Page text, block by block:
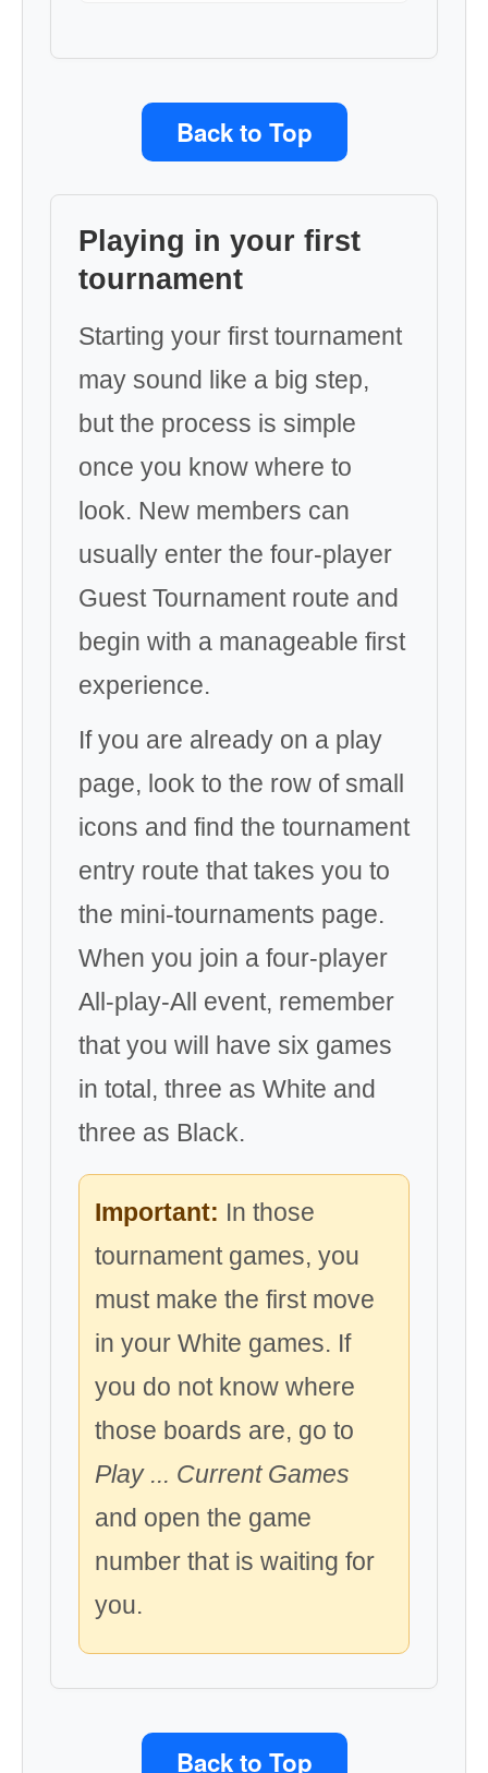
Back to Top
Playing in your first
tournament
Starting your first tournament
may sound like a big step,
but the process is simple
once you know where to
look. New members can
usually enter the four-player
Guest Tournament route and
begin with a manageable first
experience.
If you are already on a play
page, look to the row of small
icons and find the tournament
entry route that takes you to
the mini-tournaments page.
When you join a four-player
All-play-All event, remember
that you will have six games
in total, three as White and
three as Black.
Important: In those
tournament games, you
must make the first move
in your White games. If
you do not know where
those boards are, go to
Play ... Current Games
and open the game
number that is waiting for
you.
Back to Top